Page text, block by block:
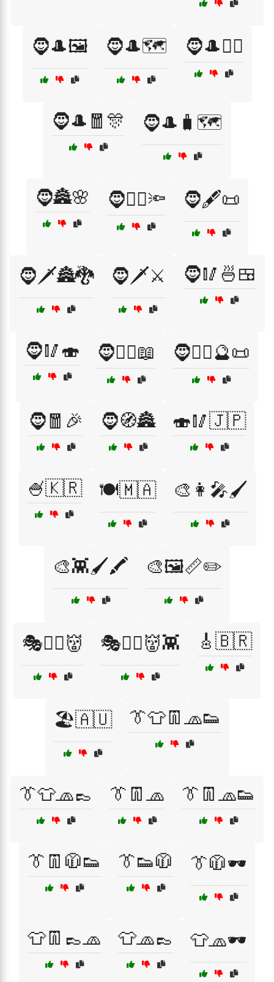
🧔🎩🖼️ 🧔🎩🗺️ 🧔🎩🧙‍♂️
🧔🎩🧧🎊 🧔🎩🧳🗺️
🧔🏯🌸 🧔🕵️‍♂️🔦 🧔🖋️📜
🧔🗡️🏯🐉 🧔🗡️⚔️ 🧔🥢🍜🍱
🧔🥢🍣 🧔🧙‍♂️📖 🧔🧙‍♂️🔮📜
🧔🧧🎉 🧔🧭🏯 🍣🥢🇯🇵
🍧🇰🇷 🍽️🇲🇦 🎨👩‍🎤🖌️
🎨👾🖌️🖍️ 🎨🖼️📏✏️
🎭🧟‍♂️👹 🎭🧟‍♂️👹👾 🎸🇧🇷
🏖️🇦🇺 👔👕👖🧢👟
👔👕🧢👞 👔👖🧢 👔👖🧢👟
👔👖🧥👟 👔👟🧥 👔🧥🕶️
👕👖👞🧢 👕🧢👞 👕🧢🕶️